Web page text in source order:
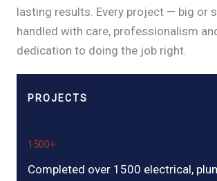
lasting results. Every project — big or
handled with care, professionalism
dedication to doing the job right.
PROJECTS
1500+
Completed over 1500 electrical,